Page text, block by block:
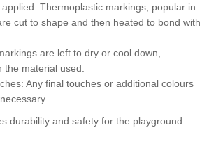
Thermoplastic markings, popular in
cut to shape and then heated to bond with
are left to dry or cool down,
the material used.
Any final touches or additional colours
durability and safety for the playground